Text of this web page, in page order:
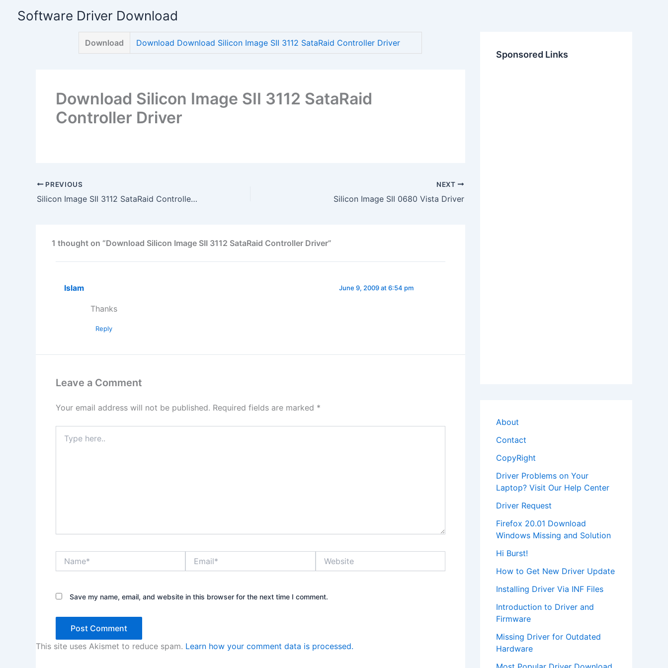
Software Driver Download
Download Download Download Silicon Image SII 3112 SataRaid Controller Driver
Download Silicon Image SII 3112 SataRaid
Controller Driver
PREVIOUS
Silicon Image SII 3112 SataRaid Controller Driver
NEXT
Silicon Image SII 0680 Vista Driver
1 thought on “Download Silicon Image SII 3112 SataRaid Controller Driver”
Islam June 9, 2009 at 6:54 pm
Thanks
Reply
Leave a Comment
Your email address will not be published. Required fields are marked *
here..
Save my name, email, and website in this browser for the next time I comment.
This site uses Akismet to reduce spam. Learn how your comment data is processed.
Sponsored Links
About
Contact
CopyRight
Driver Problems on Your
Laptop? Visit Our Help Center
Driver Request
Firefox 20.01 Download
Windows Missing and Solution
Hi Burst!
How to Get New Driver Update
Installing Driver Via INF Files
Introduction to Driver and
Firmware
Missing Driver for Outdated
Hardware